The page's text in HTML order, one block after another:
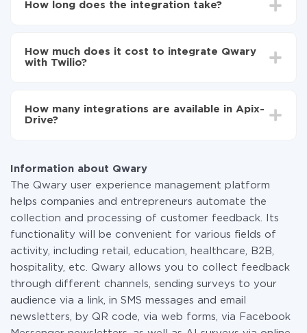
Turn on auto-update
How long does the integration take?
average, it takes 10-15 minutes.
How much does it cost to integrate Qwary
with Twilio?
the amount of data transferred from one of your
systems to another through our service. If you have a
How many integrations are available in Apix-
Drive?
Information about Qwary
The Qwary user experience management platform
helps companies and entrepreneurs automate the
collection and processing of customer feedback. Its
functionality will be convenient for various fields of
activity, including retail, education, healthcare, B2B,
hospitality, etc. Qwary allows you to collect feedback
through different channels, sending surveys to your
audience via a link, in SMS messages and email
newsletters, by QR code, via web forms, via Facebook